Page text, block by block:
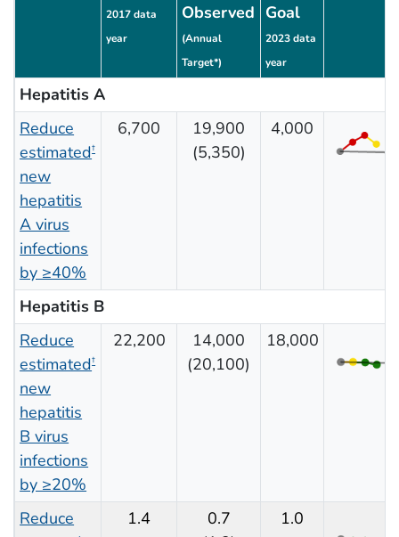
2017 data
year
Observed
(Annual
Target*)
Goal
2023 data
year
Hepatitis A
Reduce
estimated†
new
hepatitis
A virus
infections
by ≥40%
6,700
19,900
(5,350)
4,000
Hepatitis B
Reduce
estimated†
new
hepatitis
B virus
infections
by ≥20%
22,200
14,000
(20,100)
18,000
Reduce
1.4
0.7
1.0